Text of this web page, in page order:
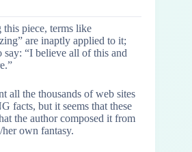
this piece, terms like
are inaptly applied to it;
say: “I believe all of this and
all the thousands of web sites
facts, but it seems that these
the author composed it from
own fantasy.